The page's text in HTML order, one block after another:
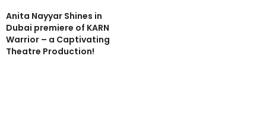
Anita Nayyar Shines in
Dubai premiere of KARN
Warrior – a Captivating
Theatre Production!